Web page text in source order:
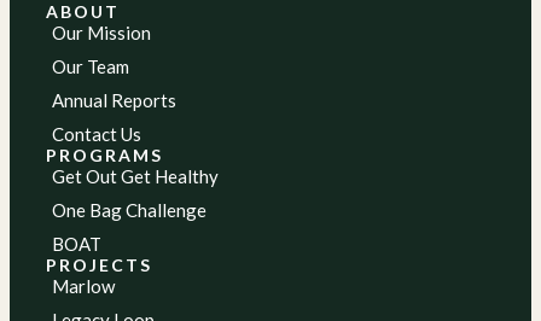
ABOUT
Our Mission
Our Team
Annual Reports
Contact Us
PROGRAMS
Get Out Get Healthy
One Bag Challenge
BOAT
PROJECTS
Marlow